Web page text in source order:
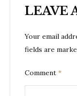
LEAVE
Your email
fields are
Comment *